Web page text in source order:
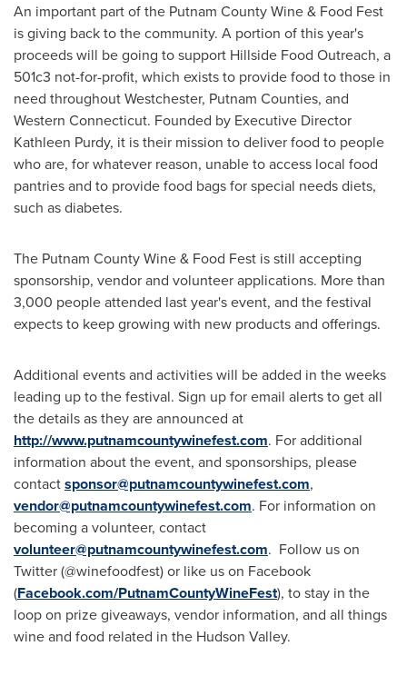
An important part of the Putnam County Wine & Food Fest
is giving back to the community. A portion of this year's
proceeds will be going to support Hillside Food Outreach, a
501c3 not-for-profit, which exists to provide food to those in
need throughoutWestchester, Putnam Counties, and
Western Connecticut. Founded by Executive Director
Kathleen Purdy, it is their mission to deliver food to people
who are, for whatever reason, unable to access local food
pantries and to provide food bags for special needs diets,
such as diabetes.
The Putnam County Wine & Food Fest is still accepting
sponsorship, vendor and volunteer applications. More than
3,000 people attended last year's event, and the festival
expects to keep growing with new products and offerings.
Additional events and activities will be added in the weeks
leading up to the festival. Sign up for email alerts to get all
the details as they are announced at
http://www.putnamcountywinefest.com. For additional
information about the event, and sponsorships, please
contactsponsor@putnamcountywinefest.com,
vendor@putnamcountywinefest.com. For information on
becoming a volunteer, contact
volunteer@putnamcountywinefest.com. Follow us on
Twitter (@winefoodfest) or like us on Facebook
(Facebook.com/PutnamCountyWineFest), to stay in the
loop on prize giveaways, vendor information, and all things
wine and food related in the Hudson Valley.